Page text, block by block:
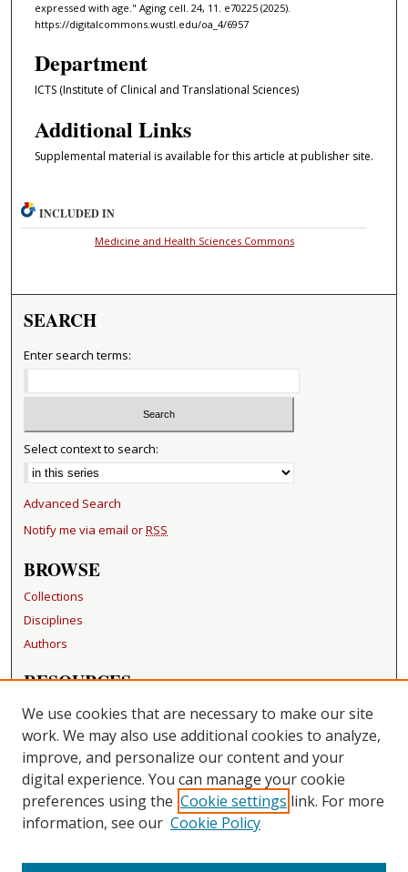
expressed with age." Aging cell. 24, 11. e70225 (2025).
https://digitalcommons.wustl.edu/oa_4/6957
Department
ICTS (Institute of Clinical and Translational Sciences)
Additional Links
Supplemental material is available for this article at publisher site.
INCLUDED IN
Medicine and Health Sciences Commons
SEARCH
Enter search terms:
Select context to search:
Advanced Search
Notify me via email orRSS
BROWSE
Collections
Disciplines
Authors
RESOURCES
FAQ
Becker Medical Library
LINKS
Washington University Open Access Resolution
CONTACT US
Repository Manager
We use cookies that are necessary to make our site
work. We may also use additional cookies to analyze,
improve, and personalize our content and your
digital experience. You can manage your cookie
preferences using the Cookie settings link. For more
information, see our Cookie Policy